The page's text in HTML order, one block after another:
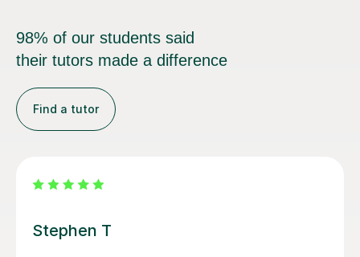
98% of our students said
their tutors made a difference
Find a tutor
Eleanor B